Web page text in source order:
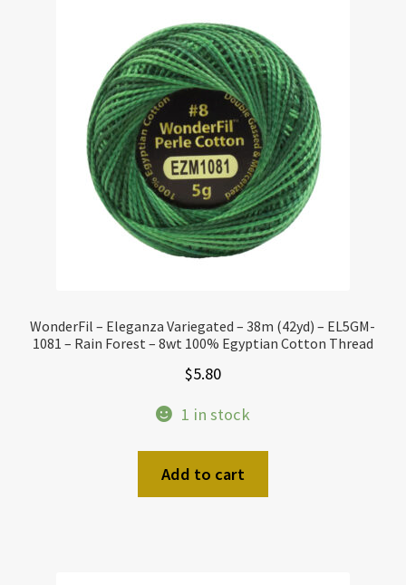
WonderFil – Eleganza Variegated – 38m (42yd) – EL5GM-
1081 – Rain Forest – 8wt 100% Egyptian Cotton Thread
$5.80
1 in stock
Add to cart